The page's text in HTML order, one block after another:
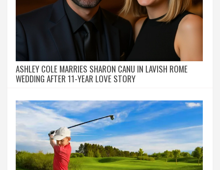
ASHLEY COLE MARRIES SHARON CANU IN LAVISH ROME
WEDDING AFTER 11-YEAR LOVE STORY